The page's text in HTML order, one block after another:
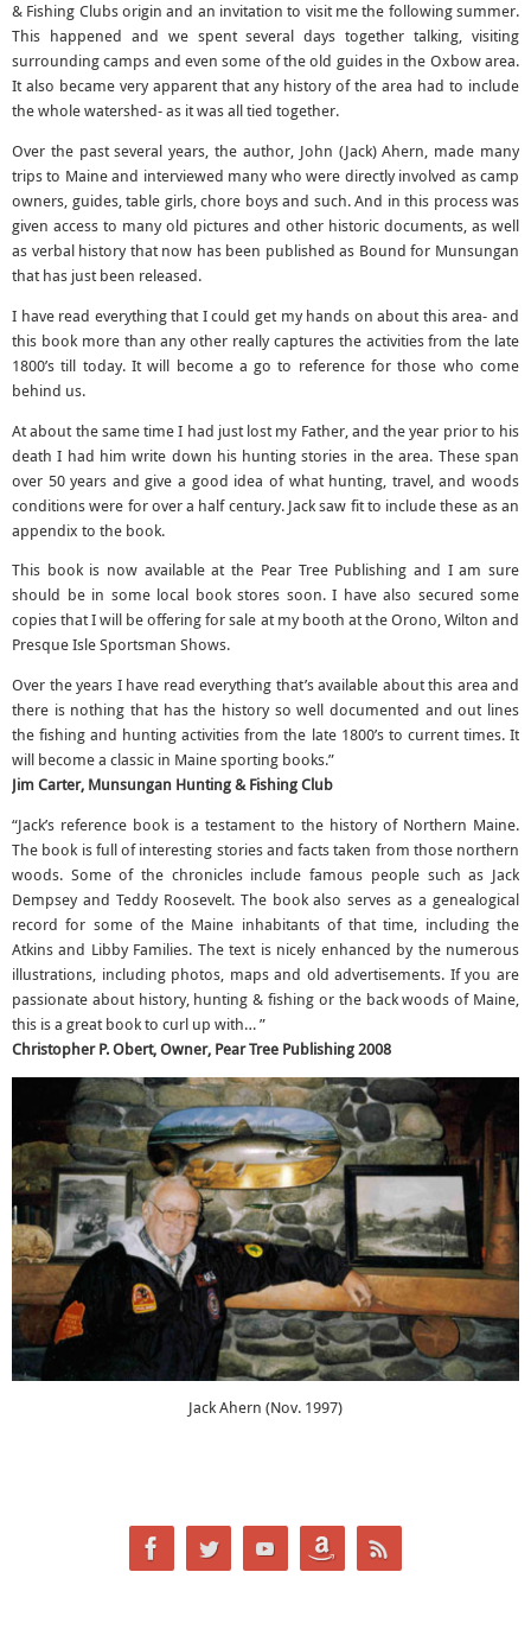
& Fishing Clubs origin and an invitation to visit me the following summer.
This happened and we spent several days together talking, visiting
surrounding camps and even some of the old guides in the Oxbow area.
It also became very apparent that any history of the area had to include
the whole watershed- as it was all tied together.
Over the past several years, the author, John (Jack) Ahern, made many
trips to Maine and interviewed many who were directly involved as camp
owners, guides, table girls, chore boys and such. And in this process was
given access to many old pictures and other historic documents, as well
as verbal history that now has been published as Bound for Munsungan
that has just been released.
I have read everything that I could get my hands on about this area- and
this book more than any other really captures the activities from the late
1800’s till today. It will become a go to reference for those who come
behind us.
At about the same time I had just lost my Father, and the year prior to his
death I had him write down his hunting stories in the area. These span
over 50 years and give a good idea of what hunting, travel, and woods
conditions were for over a half century. Jack saw fit to include these as an
appendix to the book.
This book is now available at the Pear Tree Publishing and I am sure
should be in some local book stores soon. I have also secured some
copies that I will be offering for sale at my booth at the Orono, Wilton and
Presque Isle Sportsman Shows.
Over the years I have read everything that’s available about this area and
there is nothing that has the history so well documented and out lines
the fishing and hunting activities from the late 1800’s to current times. It
will become a classic in Maine sporting books.”
Jim Carter, Munsungan Hunting & Fishing Club
“Jack’s reference book is a testament to the history of Northern Maine.
The book is full of interesting stories and facts taken from those northern
woods. Some of the chronicles include famous people such as Jack
Dempsey and Teddy Roosevelt. The book also serves as a genealogical
record for some of the Maine inhabitants of that time, including the
Atkins and Libby Families. The text is nicely enhanced by the numerous
illustrations, including photos, maps and old advertisements. If you are
passionate about history, hunting & fishing or the back woods of Maine,
this is a great book to curl up with… ”
Christopher P. Obert, Owner, Pear Tree Publishing 2008
Jack Ahern (Nov. 1997)